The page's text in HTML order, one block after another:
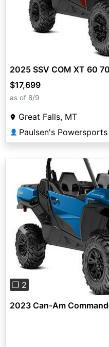
2025 SSV COM XT 60
$17,699
as of 8/9
Great Falls, MT
👤 Paulsen's Powersports
Previous
❐ 2
2023 Can-Am